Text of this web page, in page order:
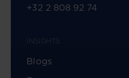
+32 2 808 92 74
INSIGHTS
Blogs